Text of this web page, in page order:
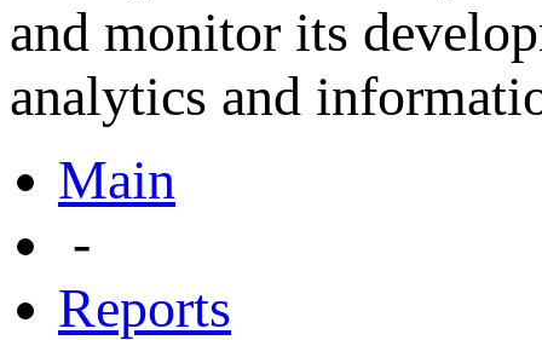
and monitor its
analytics and
Main
-
Reports